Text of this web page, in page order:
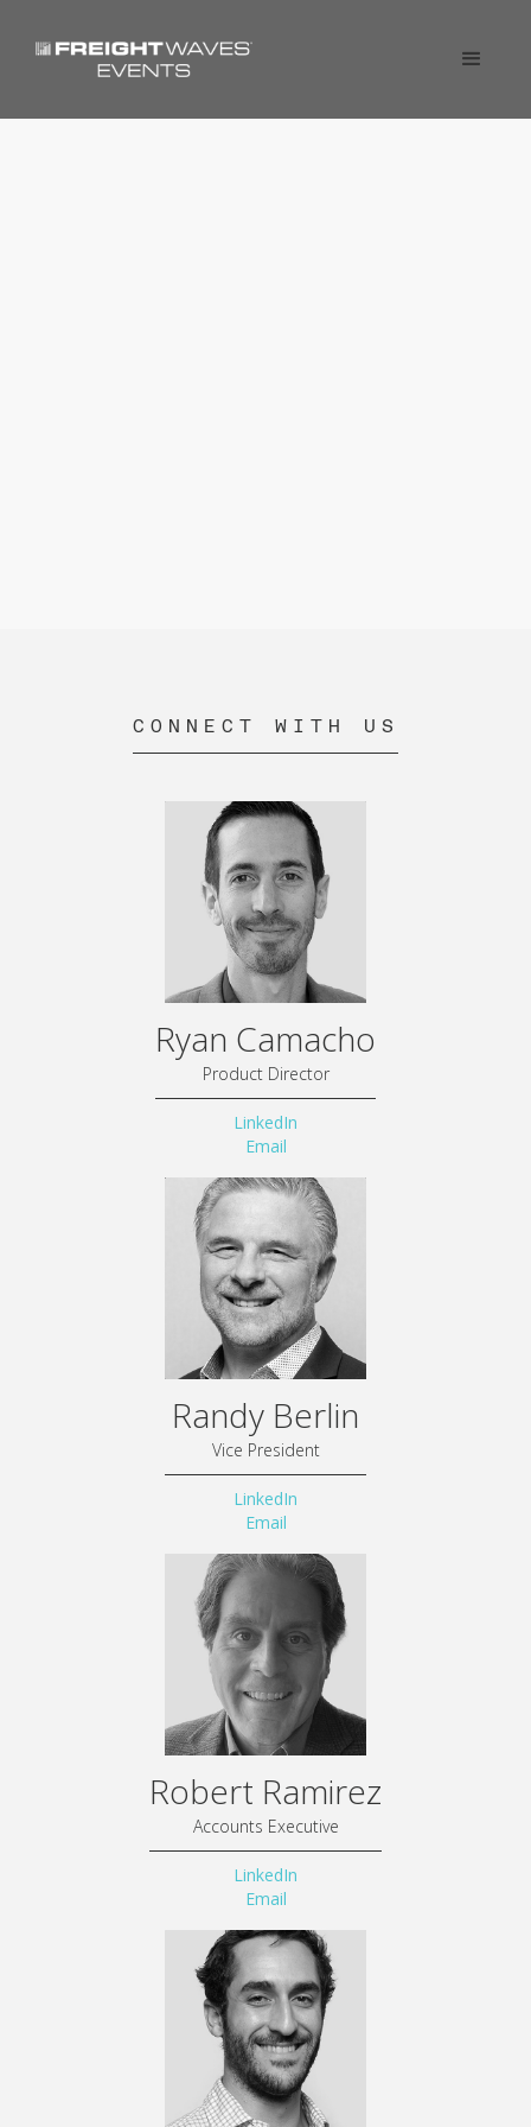
CONNECT WITH US
Ryan Camacho
Product Director
LinkedIn
Email
Randy Berlin
Vice President
LinkedIn
Email
Robert Ramirez
Accounts Executive
LinkedIn
Email